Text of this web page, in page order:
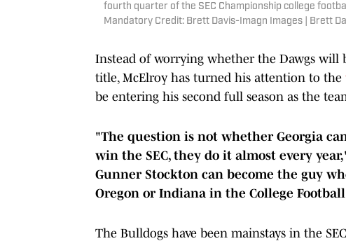
fourth quarter of the SEC Championship college
Mandatory Credit: Brett Davis-Imagn Images | Brett
Instead of worrying whether the Dawgs
title, McElroy has turned his attention to the
be entering his second full season as the
"The question is not whether Georgia
win the SEC, they do it almost every
Gunner Stockton can become the guy
Oregon or Indiana in the College
The Bulldogs have been mainstays in the